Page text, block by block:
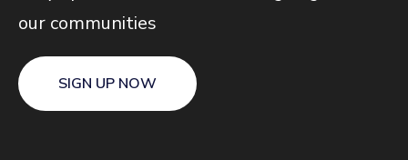
our communities
SIGN UP NOW